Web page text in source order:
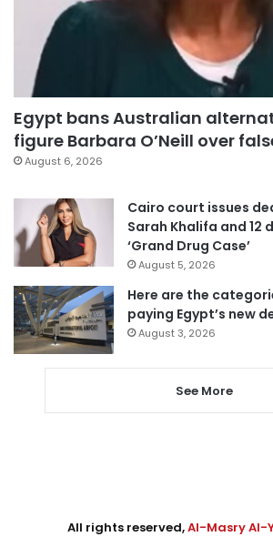
Egypt bans Australian
figure Barbara O’Neill over
August 6, 2026
Cairo court issues
Sarah Khalifa and 12
‘Grand Drug Case’
August 5, 2026
Here are the
paying Egypt’s new
August 3, 2026
See More
All rights reserved,Al-Masry Al-